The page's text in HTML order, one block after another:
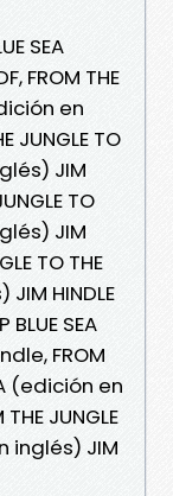
SEA
FROM THE
en
JUNGLE TO
JIM
TO
JIM
TO THE
JIM HINDLE
BLUE SEA
FROM
(edición en
JUNGLE
inglés) JIM